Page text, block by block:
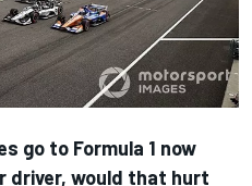
go to Formula 1 now
driver, would that hurt